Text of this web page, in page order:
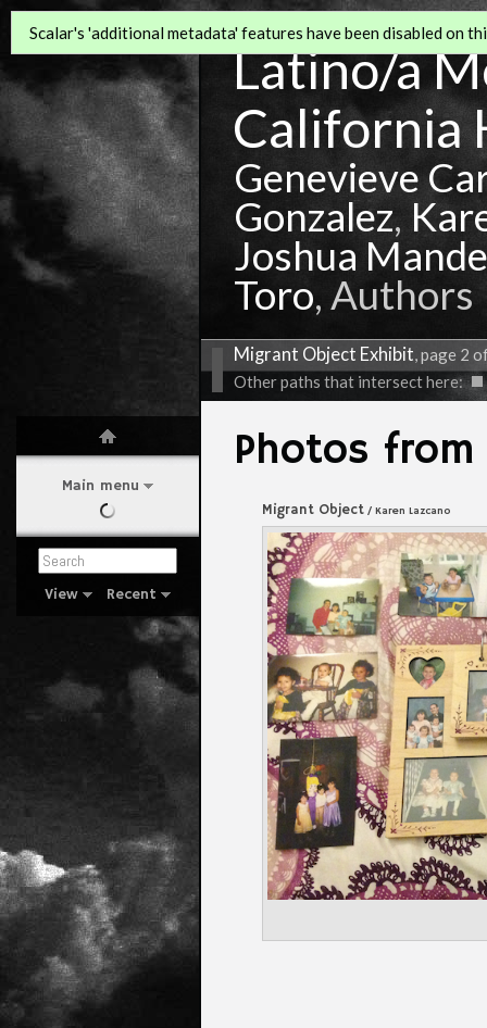
Main menu
View Recent
Latino/a
California
Genevieve
Gonzalez,
Joshua
Toro, Authors
Migrant Object Exhibit, page 2
Other paths that intersect here:
Scalar's 'additional metadata' features have been disabled on
Photos
Migrant Object / Karen Lazcano